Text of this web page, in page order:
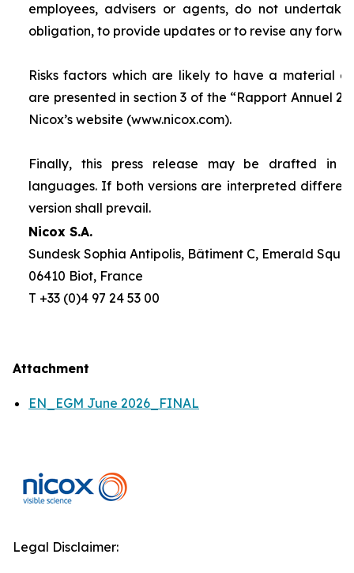
employees, advisers or agents, do not
obligation, to provide updates or to revise any
Risks factors which are likely to have a material
are presented in section 3 of the “Rapport Annuel
Nicox’s website (www.nicox.com).
Finally, this press release may be drafted in
languages. If both versions are interpreted
version shall prevail.
Nicox S.A.
Sundesk Sophia Antipolis, Bâtiment C, Emerald
06410 Biot, France
T +33 (0)4 97 24 53 00
Attachment
EN_EGM June 2026_FINAL
Legal Disclaimer: